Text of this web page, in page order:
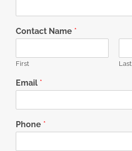
Contact Name *
First Last
Email *
Phone *